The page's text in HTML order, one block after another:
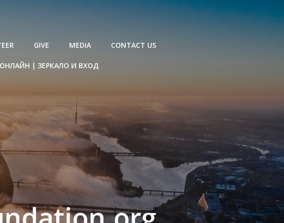
GIVE MEDIA CONTACT US
| ЗЕРКАЛО И ВХОД